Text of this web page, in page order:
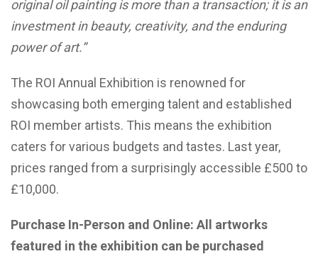
original oil painting is more than a transaction; it is an
investment in beauty, creativity, and the enduring
power of art.”
The ROI Annual Exhibition is renowned for
showcasing both emerging talent and established
ROI member artists. This means the exhibition
caters for various budgets and tastes. Last year,
prices ranged from a surprisingly accessible £500 to
£10,000.
Purchase In-Person and Online: All artworks
featured in the exhibition can be purchased